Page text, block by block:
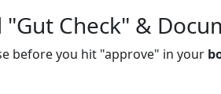
"Gut Check" &
before you hit "approve" in your